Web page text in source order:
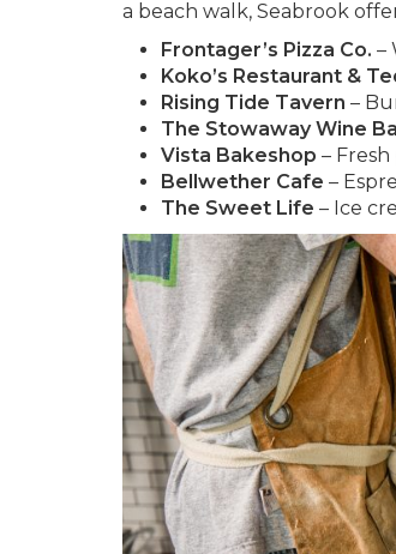
a beach walk, Seabrook
Frontager’s Pizza Co. –
Koko’s Restaurant &
Rising Tide Tavern –
The Stowaway Wine
Vista Bakeshop –
Bellwether Cafe –
The Sweet Life – Ice